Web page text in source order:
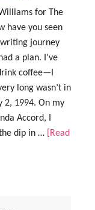
for The
have you seen
journey
a plan. I’ve
coffee—I
long wasn’t in
2, 1994. On my
Accord, I
dip in …
[Read